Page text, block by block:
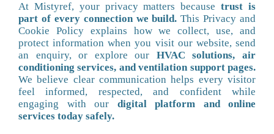
At Mistyref, your privacy matters becausetrust is
part of every connection we build. This Privacy and
Cookie Policy explains how we collect, use, and
protect information when you visit our website, send
an enquiry, or explore our HVAC solutions, air
conditioning services, and ventilation support pages.
We believe clear communication helps every visitor
feel informed, respected, and confident while
engaging with our digital platform and online
services today safely.